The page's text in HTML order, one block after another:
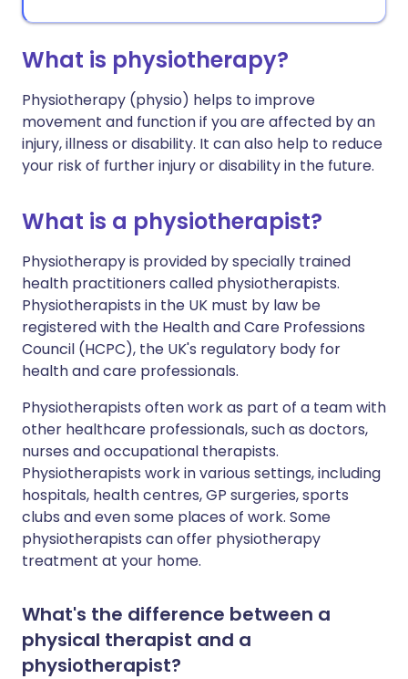
What is physiotherapy?
Physiotherapy (physio) helps to improve
movement and function if you are affected by an
injury, illness or disability. It can also help to reduce
your risk of further injury or disability in the future.
What is a physiotherapist?
Physiotherapy is provided by specially trained
health practitioners called physiotherapists.
Physiotherapists in the UK must by law be
registered with the Health and Care Professions
Council (HCPC), the UK's regulatory body for
health and care professionals.
Physiotherapists often work as part of a team with
other healthcare professionals, such as doctors,
nurses and occupational therapists.
Physiotherapists work in various settings, including
hospitals, health centres, GP surgeries, sports
clubs and even some places of work. Some
physiotherapists can offer physiotherapy
treatment at your home.
What's the difference between a
physical therapist and a
physiotherapist?